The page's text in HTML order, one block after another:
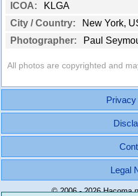
ICOA:
KLGA
City / Country:
New York,
Photographer:
Paul
All photos are copyrighted and
Legal
© 2006 - 2026